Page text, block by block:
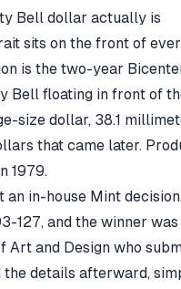
Bell dollar actually is
sits on the front of
is the two-year
Bell floating in front of
size dollar, 38.1
that came later.
1979.
an in-house Mint
127, and the winner
Art and Design who
details afterward,